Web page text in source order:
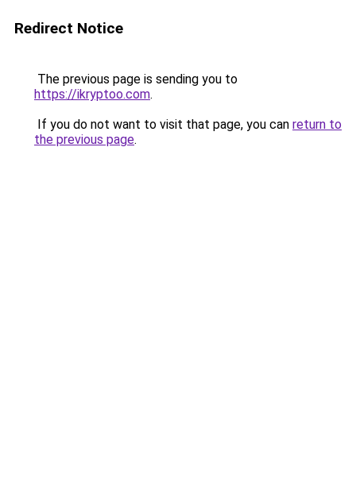
Redirect Notice
The previous page is sending you to
https://ikryptoo.com.
If you do not want to visit that page, you can return to
the previous page.